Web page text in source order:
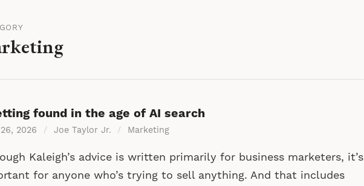
found in the age of AI search
2026 / Joe Taylor Jr. / Marketing
Kaleigh’s advice is written primarily for business marketers, it’s
for anyone who’s trying to sell anything. And that includes